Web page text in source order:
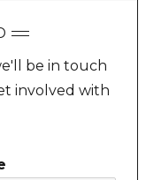
be in touch
involved with